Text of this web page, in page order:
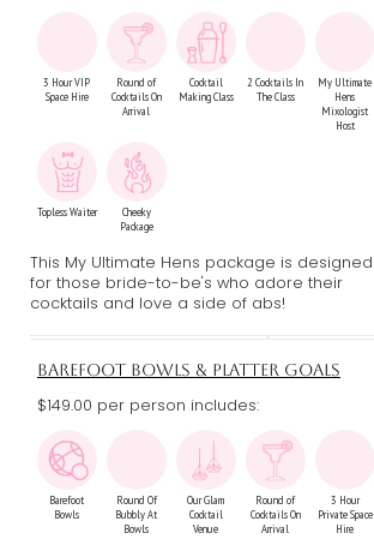
3 Hour VIP
Space Hire
Round of
Cocktails On
Arrival
Cocktail
Making Class
2 Cocktails In
The Class
My Ultimate
Hens
Mixologist
Host
Topless Waiter
Cheeky
Package
This My Ultimate Hens package is designed
for those bride-to-be's who adore their
cocktails and love a side of abs!
BAREFOOT BOWLS & PLATTER GOALS
$149.00 per person includes:
Barefoot
Bowls
Round Of
Bubbly At
Bowls
Our Glam
Cocktail
Venue
Round of
Cocktails On
Arrival
3 Hour
Private Space
Hire